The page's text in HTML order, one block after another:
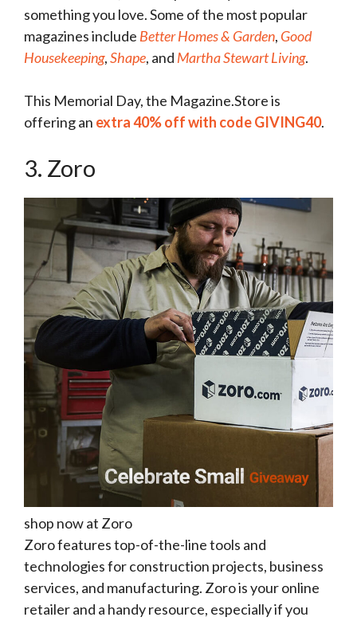
something you love. Some of the most popular
magazines include Better Homes & Garden, Good
Housekeeping,Shape, and Martha Stewart Living.
This Memorial Day, the Magazine.Store is
offering an extra 40% off with code GIVING40.
3. Zoro
shop now at Zoro
Zoro features top-of-the-line tools and
technologies for construction projects, business
services, and manufacturing. Zoro is your online
retailer and a handy resource, especially if you